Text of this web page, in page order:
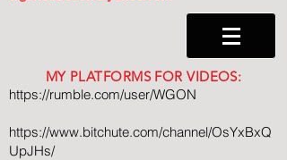
MY PLATFORMS FOR VIDEOS:
https://rumble.com/user/WGON
https://www.bitchute.com/channel/OsYxBxQ
UpJHs/